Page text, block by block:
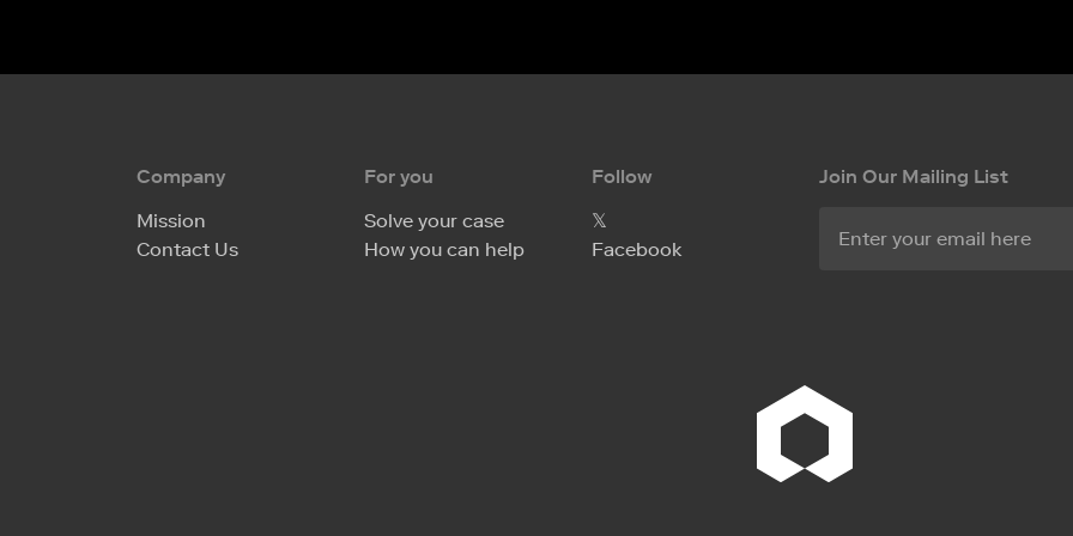
Company
Mission
Contact Us
For you
Solve your case
How you can help
Follow
𝕏
Facebook
Join Our Mailing List